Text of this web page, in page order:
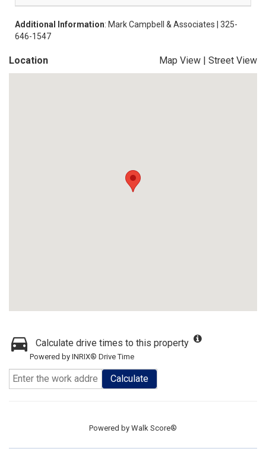
Additional Information: Mark Campbell & Associates | 325-
646-1547
Location Map View | Street View
Calculate drive times to this property
Powered by INRIX® Drive Time
Calculate
Powered by Walk Score®